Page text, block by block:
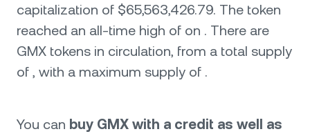
capitalization of $65,563,426.79. The token
reached an all-time high of on . There are
GMX tokens in circulation, from a total supply
of , with a maximum supply of .
You can buy GMX with a credit as well as